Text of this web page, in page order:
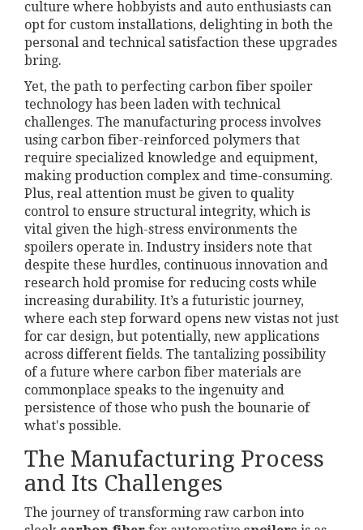
culture where hobbyists and auto enthusiasts can
opt for custom installations, delighting in both the
personal and technical satisfaction these upgrades
bring.
Yet, the path to perfecting carbon fiber spoiler
technology has been laden with technical
challenges. The manufacturing process involves
using carbon fiber-reinforced polymers that
require specialized knowledge and equipment,
making production complex and time-consuming.
Plus, real attention must be given to quality
control to ensure structural integrity, which is
vital given the high-stress environments the
spoilers operate in. Industry insiders note that
despite these hurdles, continuous innovation and
research hold promise for reducing costs while
increasing durability. It’s a futuristic journey,
where each step forward opens new vistas not just
for car design, but potentially, new applications
across different fields. The tantalizing possibility
of a future where carbon fiber materials are
commonplace speaks to the ingenuity and
persistence of those who push the bounarie of
what's possible.
The Manufacturing Process
and Its Challenges
The journey of transforming raw carbon into